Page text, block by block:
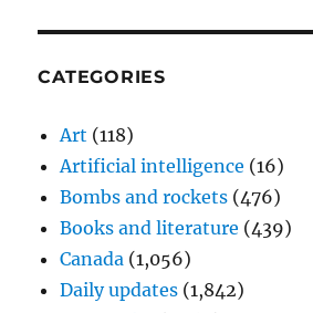
CATEGORIES
Art (118)
Artificial intelligence (16)
Bombs and rockets (476)
Books and literature (439)
Canada (1,056)
Daily updates (1,842)